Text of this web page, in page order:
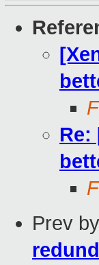
Re:
Prev